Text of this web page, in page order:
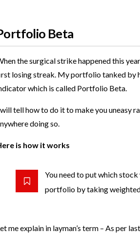
Beta
the surgical strike happened this
losing streak. My portfolio tanked by
which is called Portfolio Beta.
tell how to do it to make you uneasy
doing so.
is how it works
You need to put which
portfolio by taking
me explain in layman’s term – As per